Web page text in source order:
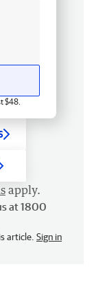
$48.
apply.
at 1800
article. Sign in